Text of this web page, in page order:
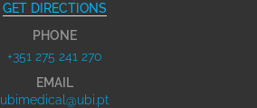
GET DIRECTIONS
PHONE
+351 275 241 270
EMAIL
ubimedical@ubi.pt